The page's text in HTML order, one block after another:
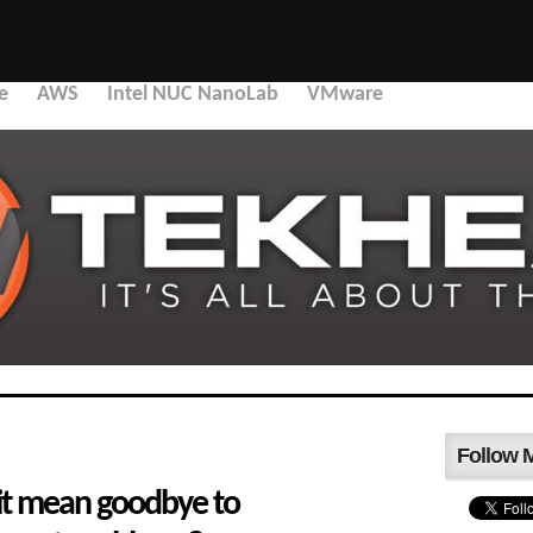
AWS Intel NUC NanoLab VMware
mean goodbye to
Follow